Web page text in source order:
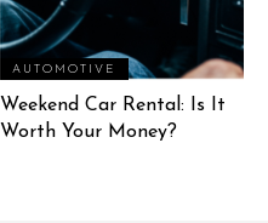
AUTOMOTIVE
Weekend Car Rental: Is It
Worth Your Money?